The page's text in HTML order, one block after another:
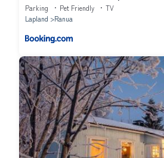
Northern Lights
Parking Pet Friendly
TV
Lapland
Ranua